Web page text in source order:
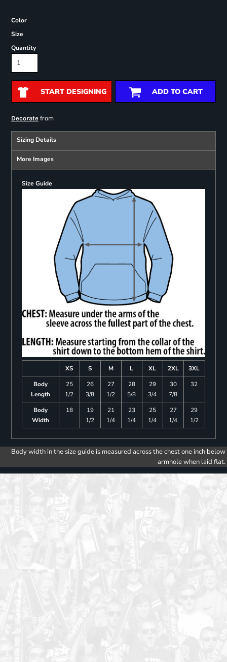
Color
Size
Quantity
START DESIGNING ADD TO CART
Decoratefrom
Sizing Details
More Images
Size Guide
XS S M L XL 2XL
3XL
Body
Length
25
1/2
26
3/8
27
1/2
28
5/8
29
3/4
30
7/8
32
Body
Width
18
19
1/2
21
1/4
23
1/4
25
1/4
27
1/4
29
1/2
Body width in the size guide is measured across the chest one inch below
armhole when laid flat.